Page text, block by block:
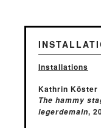
Installations
Kathrin Köster
The hammy
legerdemain,